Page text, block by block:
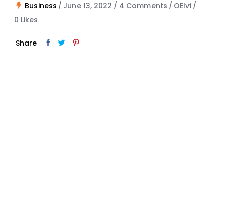
Business June 13, 2022 4 Comments
OEIvi
0 Likes
Share